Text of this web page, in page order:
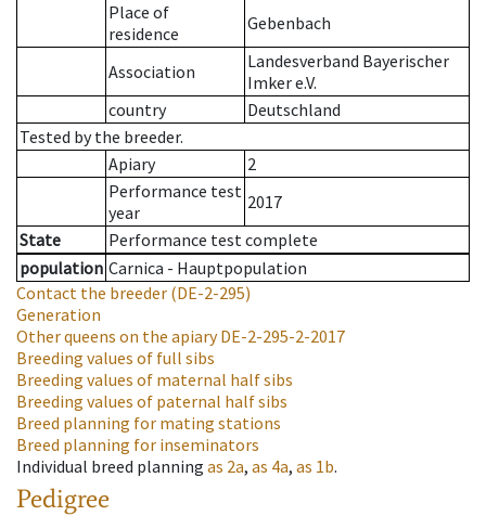
Place of
residence
Gebenbach
Association
Landesverband Bayerischer
Imker e.V.
country
Deutschland
Tested by the breeder.
Apiary
2
Performance test
year
2017
State
Performance test complete
population Carnica - Hauptpopulation
Contact the breeder (DE-2-295)
Generation
Other queens on the apiaryDE-2-295-2-2017
Breeding values of full sibs
Breeding values of maternal half sibs
Breeding values of paternal half sibs
Breed planning for mating stations
Breed planning for inseminators
Individual breed planning as 2a, as 4a, as 1b.
Pedigree